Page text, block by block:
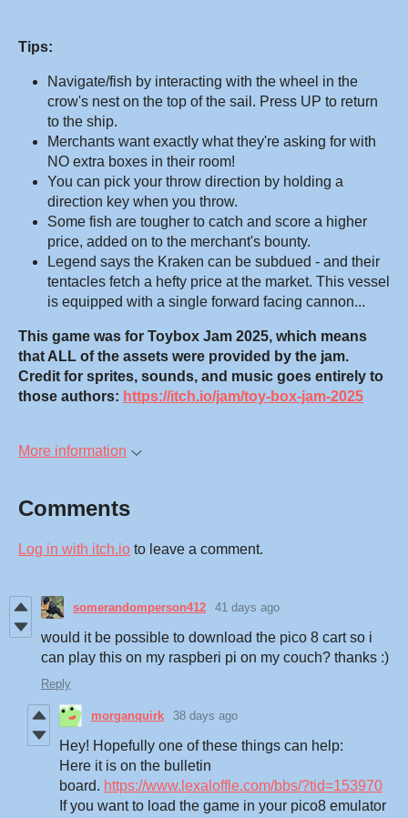
Tips:
Navigate/fish by interacting with the wheel in the
crow's nest on the top of the sail. Press UP to return
to the ship.
Merchants want exactly what they're asking for with
NO extra boxes in their room!
You can pick your throw direction by holding a
direction key when you throw.
Some fish are tougher to catch and score a higher
price, added on to the merchant's bounty.
Legend says the Kraken can be subdued - and their
tentacles fetch a hefty price at the market. This vessel
is equipped with a single forward facing cannon...
This game was for Toybox Jam 2025, which means
that ALL of the assets were provided by the jam.
Credit for sprites, sounds, and music goes entirely to
those authors: https://itch.io/jam/toy-box-jam-2025
More information
Comments
Log in with itch.io to leave a comment.
somerandomperson412 41 days ago
would it be possible to download the pico 8 cart so i
can play this on my raspberi pi on my couch? thanks :)
Reply
morganquirk 38 days ago
Hey! Hopefully one of these things can help:
Here it is on the bulletin
board. https://www.lexaloffle.com/bbs/?tid=153970
If you want to load the game in your pico8 emulator